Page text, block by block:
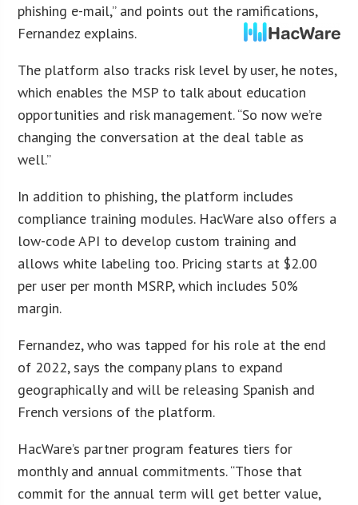
phishing e-mail,” and points out the ramifications,
Fernandez explains.
The platform also tracks risk level by user, he notes,
which enables the MSP to talk about education
opportunities and risk management. “So now we’re
changing the conversation at the deal table as
well.”
In addition to phishing, the platform includes
compliance training modules. HacWare also offers a
low-code API to develop custom training and
allows white labeling too. Pricing starts at $2.00
per user per month MSRP, which includes 50%
margin.
Fernandez, who was tapped for his role at the end
of 2022, says the company plans to expand
geographically and will be releasing Spanish and
French versions of the platform.
HacWare’s partner program features tiers for
monthly and annual commitments. “Those that
commit for the annual term will get better value,